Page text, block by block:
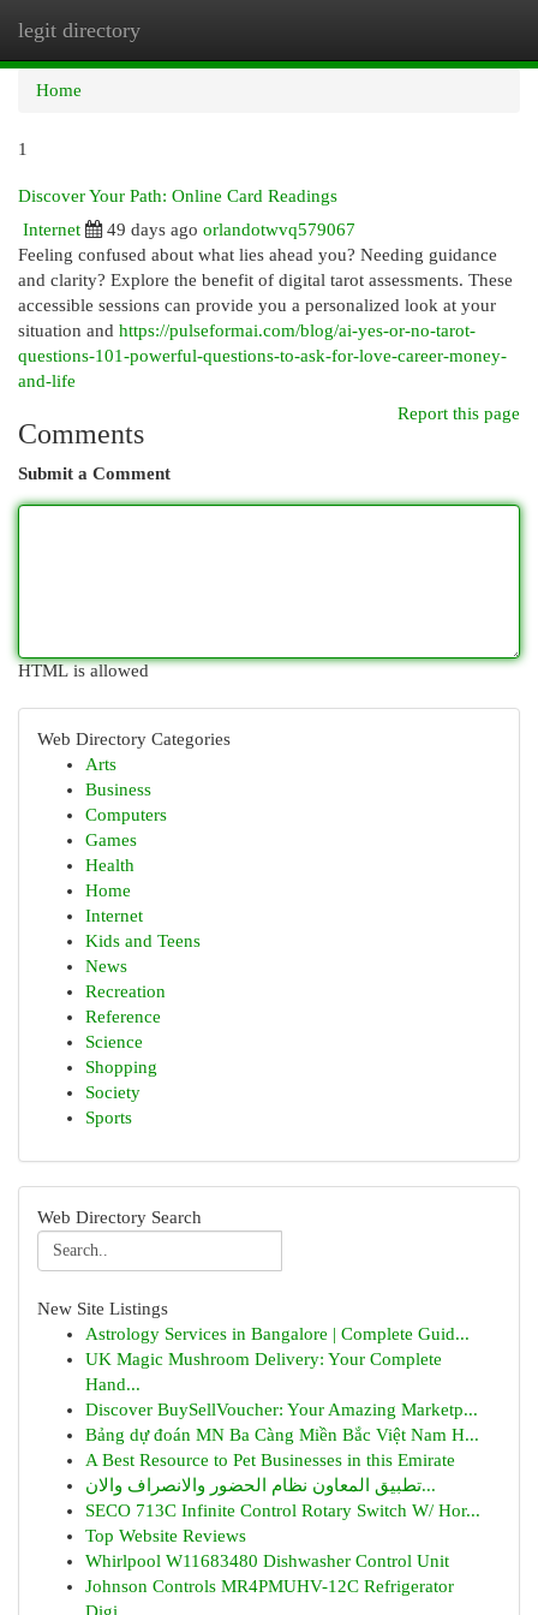
legit directory
Home
1
Discover Your Path: Online Card Readings
Internet
49 days ago orlandotwvq579067
Feeling confused about what lies ahead you? Needing guidance
and clarity? Explore the benefit of digital tarot assessments. These
accessible sessions can provide you a personalized look at your
situation and https://pulseformai.com/blog/ai-yes-or-no-tarot-
questions-101-powerful-questions-to-ask-for-love-career-money-
and-life
Report this page
Comments
Submit a Comment
HTML is allowed
Web Directory Categories
Arts
Business
Computers
Games
Health
Home
Internet
Kids and Teens
News
Recreation
Reference
Science
Shopping
Society
Sports
Web Directory Search
New Site Listings
Astrology Services in Bangalore | Complete Guid...
UK Magic Mushroom Delivery: Your Complete
Hand...
Discover BuySellVoucher: Your Amazing Marketp...
Bảng dự đoán MN Ba Càng Miền Bắc Việt Nam H...
A Best Resource to Pet Businesses in this Emirate
تطبيق المعاون نظام الحضور والانصراف والان...
SECO 713C Infinite Control Rotary Switch W/ Hor...
Top Website Reviews
Whirlpool W11683480 Dishwasher Control Unit
Johnson Controls MR4PMUHV-12C Refrigerator